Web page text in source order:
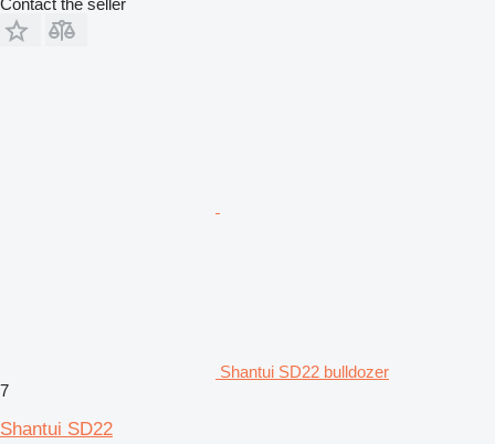
Shantui SD22 bulldozer
7
Shantui SD22